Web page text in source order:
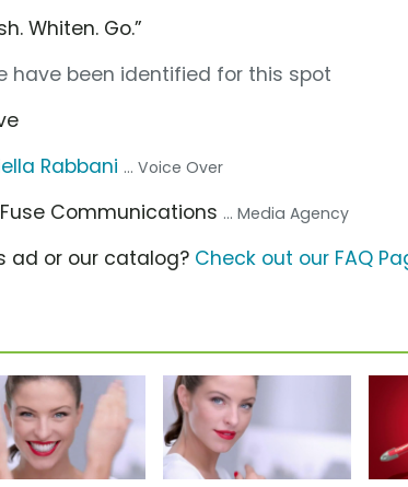
Whiten. Go.”
have been identified for this spot
Rabbani ... Voice Over
Communications ... Media Agency
ad or our catalog? Check out our FAQ